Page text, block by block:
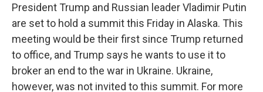
President Trump and Russian leader Vladimir Putin
are set to hold a summit this Friday in Alaska. This
meeting would be their first since Trump returned
to office, and Trump says he wants to use it to
broker an end to the war in Ukraine. Ukraine,
however, was not invited to this summit. For more